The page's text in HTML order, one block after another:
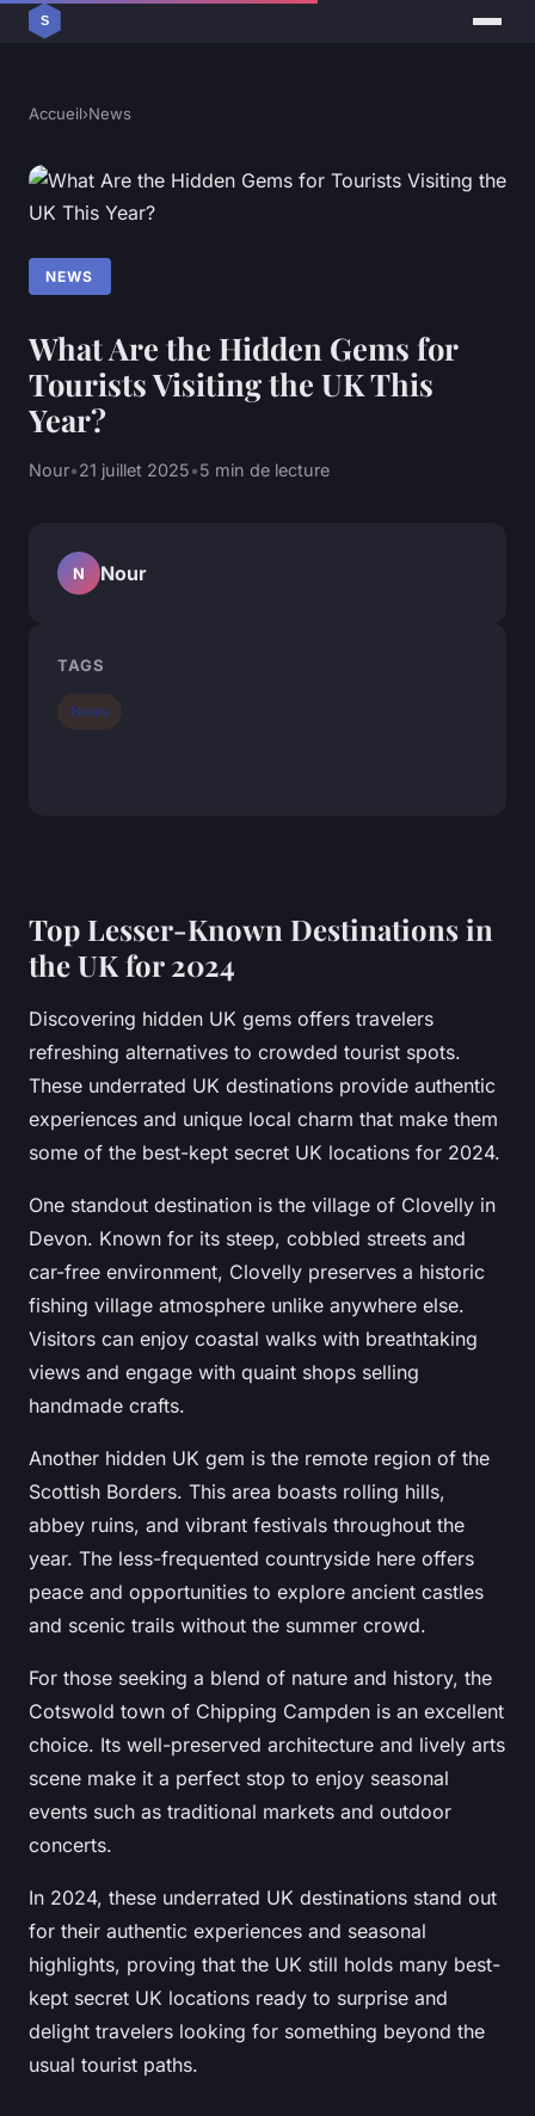
Accueil›News
NEWS
What Are the Hidden Gems for
Tourists Visiting the UK This
Year?
Nour•21 juillet 2025•5 min de lecture
Top Lesser-Known Destinations in
the UK for 2024
Discovering hidden UK gems offers travelers
refreshing alternatives to crowded tourist spots.
These underrated UK destinations provide authentic
experiences and unique local charm that make them
some of the best-kept secret UK locations for 2024.
One standout destination is the village of Clovelly in
Devon. Known for its steep, cobbled streets and
car-free environment, Clovelly preserves a historic
fishing village atmosphere unlike anywhere else.
Visitors can enjoy coastal walks with breathtaking
views and engage with quaint shops selling
handmade crafts.
Another hidden UK gem is the remote region of the
Scottish Borders. This area boasts rolling hills,
abbey ruins, and vibrant festivals throughout the
year. The less-frequented countryside here offers
peace and opportunities to explore ancient castles
and scenic trails without the summer crowd.
For those seeking a blend of nature and history, the
Cotswold town of Chipping Campden is an excellent
choice. Its well-preserved architecture and lively arts
scene make it a perfect stop to enjoy seasonal
events such as traditional markets and outdoor
concerts.
In 2024, these underrated UK destinations stand out
for their authentic experiences and seasonal
highlights, proving that the UK still holds many best-
kept secret UK locations ready to surprise and
delight travelers looking for something beyond the
usual tourist paths.
N Nour
TAGS
News